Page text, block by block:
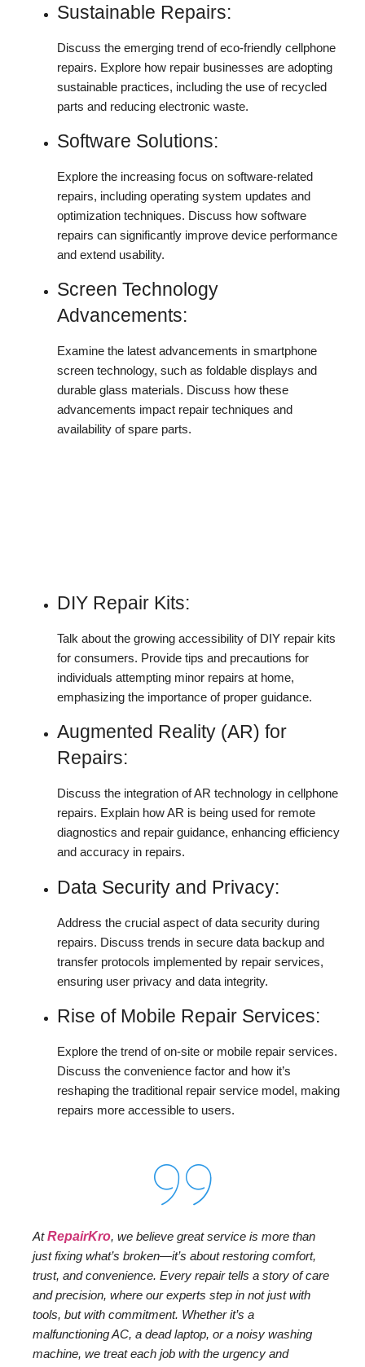
Sustainable Repairs:
Discuss the emerging trend of eco-friendly cellphone
repairs. Explore how repair businesses are adopting
sustainable practices, including the use of recycled
parts and reducing electronic waste.
Software Solutions:
Explore the increasing focus on software-related
repairs, including operating system updates and
optimization techniques. Discuss how software
repairs can significantly improve device performance
and extend usability.
Screen Technology
Advancements:
Examine the latest advancements in smartphone
screen technology, such as foldable displays and
durable glass materials. Discuss how these
advancements impact repair techniques and
availability of spare parts.
DIY Repair Kits:
Talk about the growing accessibility of DIY repair kits
for consumers. Provide tips and precautions for
individuals attempting minor repairs at home,
emphasizing the importance of proper guidance.
Augmented Reality (AR) for
Repairs:
Discuss the integration of AR technology in cellphone
repairs. Explain how AR is being used for remote
diagnostics and repair guidance, enhancing efficiency
and accuracy in repairs.
Data Security and Privacy:
Address the crucial aspect of data security during
repairs. Discuss trends in secure data backup and
transfer protocols implemented by repair services,
ensuring user privacy and data integrity.
Rise of Mobile Repair Services:
Explore the trend of on-site or mobile repair services.
Discuss the convenience factor and how it’s
reshaping the traditional repair service model, making
repairs more accessible to users.
AtRepairKro, we believe great service is more than
just fixing what’s broken—it’s about restoring comfort,
trust, and convenience. Every repair tells a story of care
and precision, where our experts step in not just with
tools, but with commitment. Whether it’s a
malfunctioning AC, a dead laptop, or a noisy washing
machine, we treat each job with the urgency and